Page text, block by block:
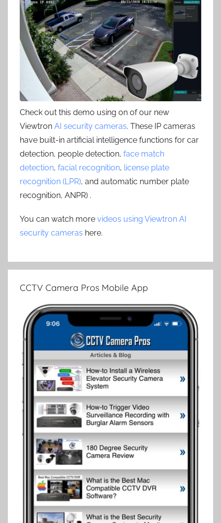
Check out this demo using on of our new
Viewtron AI security cameras. These IP cameras
have built-in artificial intelligence functions for car
detection, people detection, face match
detection, facial recognition, license plate
recognition (LPR), and automatic number plate
recognition, ANPR) .
You can watch more videos using Viewtron AI
security cameras here.
CCTV Camera Pros Mobile App